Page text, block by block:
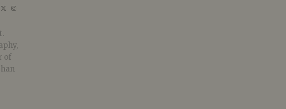
of